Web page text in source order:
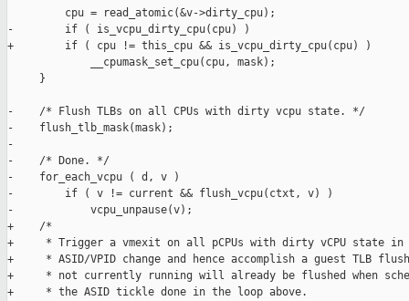
         cpu = read_atomic(&v->dirty_cpu);
-        if ( is_vcpu_dirty_cpu(cpu) )
+        if ( cpu != this_cpu && is_vcpu_dirty_cpu(cpu) )
             __cpumask_set_cpu(cpu, mask);
     }
-    /* Flush TLBs on all CPUs with dirty vcpu state. */
-    flush_tlb_mask(mask);
-
-    /* Done. */
-    for_each_vcpu ( d, v )
-        if ( v != current && flush_vcpu(ctxt, v) )
-            vcpu_unpause(v);
+    /*
+     * Trigger a vmexit on all pCPUs with dirty vCPU state
+     * ASID/VPID change and hence accomplish a guest TLB
+     * not currently running will already be flushed when
+     * the ASID tickle done in the loop above.